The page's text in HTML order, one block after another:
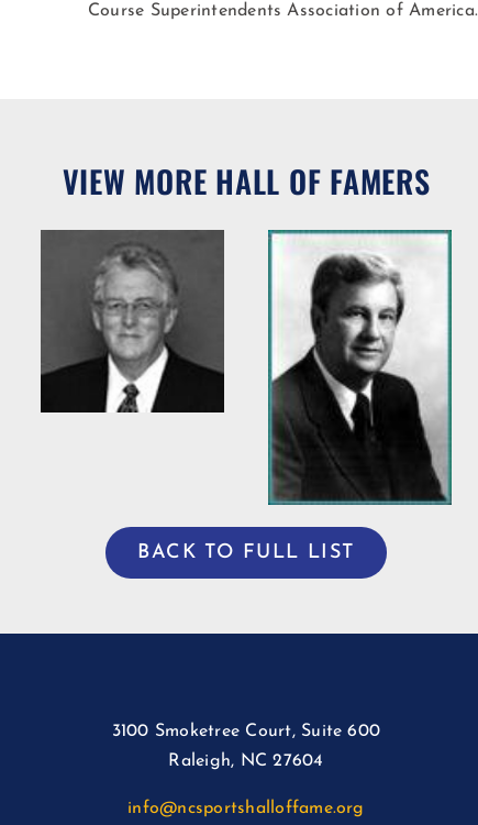
Course Superintendents Association of America.
VIEW MORE HALL OF FAMERS
Willis Casey
Willie R.
Bradshaw
BACK TO FULL LIST
3100 Smoketree Court, Suite 600
Raleigh, NC 27604
info@ncsportshalloffame.org